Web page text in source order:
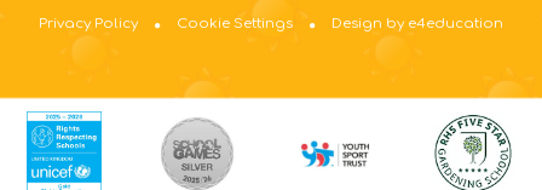
Privacy Policy Cookie Settings Design by e4education